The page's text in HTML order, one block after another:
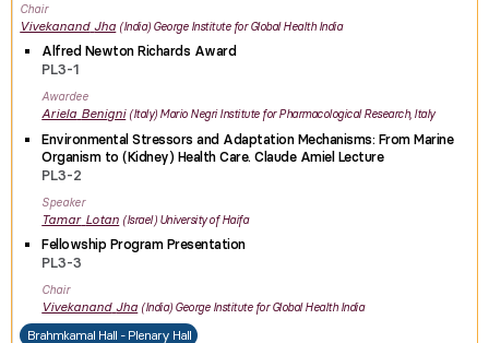
Chair
Vivekanand Jha India George Institute for Global Health India
Alfred Newton Richards Award
PL3-1
Awardee
Ariela Benigni Italy Mario Negri Institute for Pharmacological Research, Italy
Environmental Stressors and Adaptation Mechanisms: From Marine
Organism to (Kidney) Health Care. Claude Amiel Lecture
PL3-2
Speaker
Tamar Lotan Israel University of Haifa
Fellowship Program Presentation
PL3-3
Chair
Vivekanand Jha India George Institute for Global Health India
Brahmkamal Hall - Plenary Hall